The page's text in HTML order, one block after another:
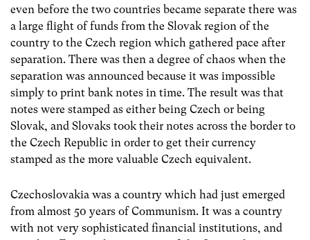
even before the two countries became separate there was
a large flight of funds from the Slovak region of the
country to the Czech region which gathered pace after
separation. There was then a degree of chaos when the
separation was announced because it was impossible
simply to print bank notes in time. The result was that
notes were stamped as either being Czech or being
Slovak, and Slovaks took their notes across the border to
the Czech Republic in order to get their currency
stamped as the more valuable Czech equivalent.
Czechoslovakia was a country which had just emerged
from almost 50 years of Communism. It was a country
with not very sophisticated financial institutions, and